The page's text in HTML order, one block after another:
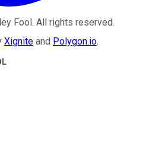
Fool. All rights reserved.
Xignite and Polygon.io.